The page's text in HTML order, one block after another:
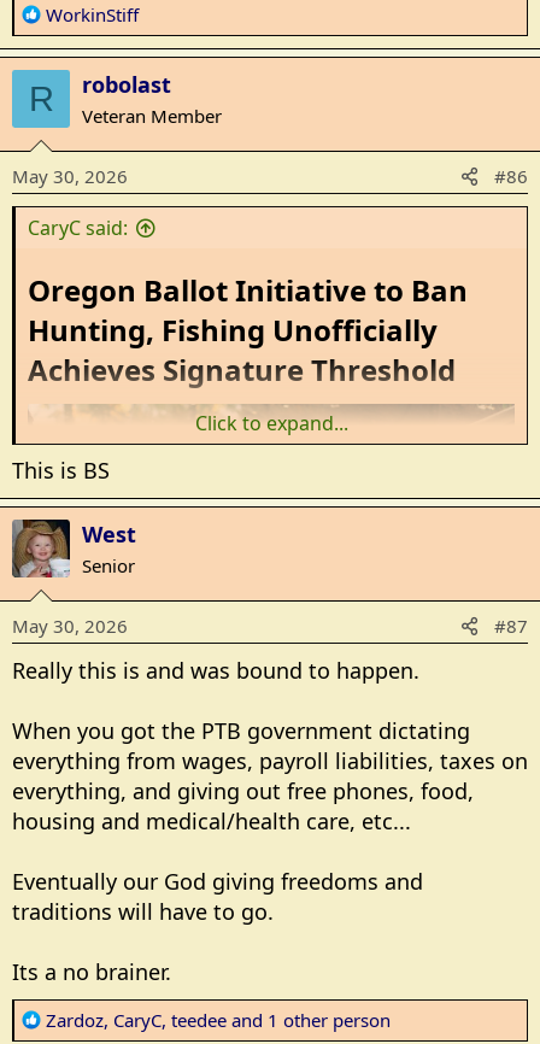
R
e
a
c
t
i
o
n
:
WorkinStiff
R robolast
Veteran Member
May 30, 2026 #86
CaryC said:
Oregon Ballot Initiative to Ban
Hunting, Fishing Unofficially
Achieves Signature Threshold​
Vitaly Gariev via Unsplash
AWR Hawkins26 May 2026417
Oregon Initiative Petition 28 (IP 28) unofficially
reached the signature threshold last week to be on
the November 2026 ballot,
28 was being pushed.
On February 15, 2026, KOINreportedthe petition’s
official name as the People for the Elimination of
Click to expand...
This is BS
West
Senior
May 30, 2026 #87
Really this is and was bound to happen.
When you got the PTB government dictating
everything from wages, payroll liabilities, taxes on
everything, and giving out free phones, food,
housing and medical/health care, etc...
Eventually our God giving freedoms and
traditions will have to go.
Its a no brainer.
R
Zardoz, CaryC, teedee and 1 other person